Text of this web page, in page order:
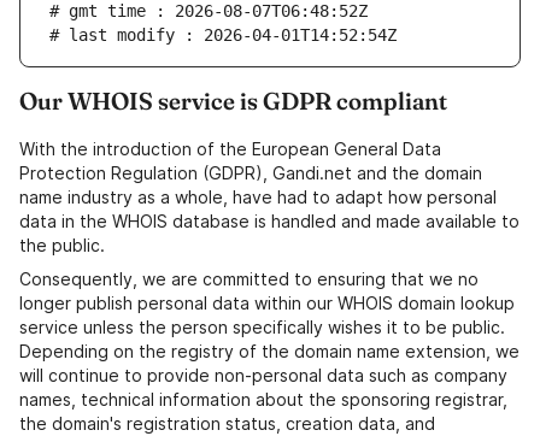
# gmt time : 2026-08-07T06:48:52Z
# last modify : 2026-04-01T14:52:54Z
Our WHOIS service is GDPR compliant
With the introduction of the European General Data
Protection Regulation (GDPR), Gandi.net and the domain
name industry as a whole, have had to adapt how personal
data in the WHOIS database is handled and made available to
the public.
Consequently, we are committed to ensuring that we no
longer publish personal data within our WHOIS domain lookup
service unless the person specifically wishes it to be public.
Depending on the registry of the domain name extension, we
will continue to provide non-personal data such as company
names, technical information about the sponsoring registrar,
the domain's registration status, creation data, and